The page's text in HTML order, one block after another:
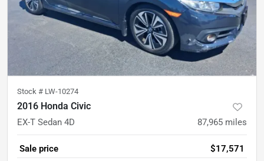
Stock # LW-10274
2016 Honda Civic
EX-T Sedan 4D 87,965 miles
Sale price
$17,571